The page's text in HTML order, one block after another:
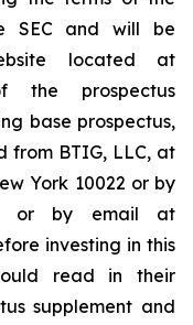
SEC and will be
located at
the prospectus
base prospectus,
from BTIG, LLC, at
York 10022 or by
or by email at
investing in this
read in their
supplement and